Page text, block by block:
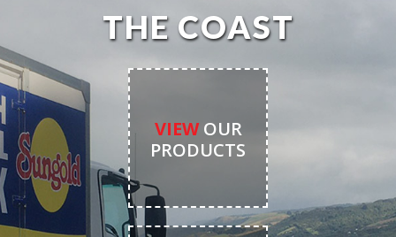
THE COAST
VIEWOUR
PRODUCTS